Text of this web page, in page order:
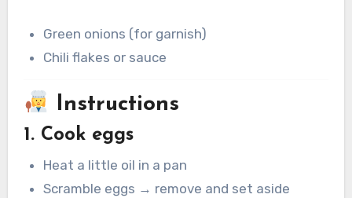
Green onions (for garnish)
Chili flakes or sauce
Instructions
1. Cook eggs
Heat a little oil in a pan
Scramble eggs → remove and set aside